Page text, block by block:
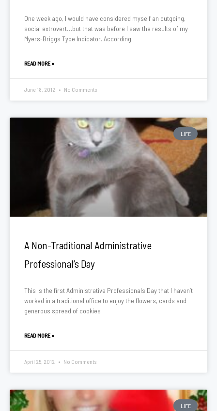
One week ago, I would have considered myself an outgoing,
social extrovert…but that was before I saw the results of my
Myers-Briggs Type Indicator. According
READ MORE »
June 18, 2012 No Comments
LIFE
A Non-Traditional Administrative
Professional’s Day
This is the first Administrative Professionals Day that I haven’t
worked in a traditional office to enjoy the flowers, cards and
generous spread of cookies
READ MORE »
April 25, 2012 No Comments
LIFE